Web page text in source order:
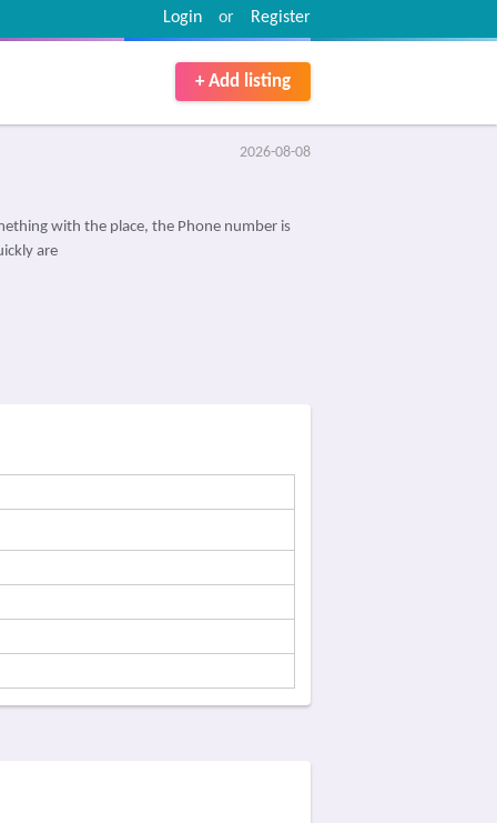
Register
or
Login
+ Add listing
2026-08-08
with the place, the Phone number is
are